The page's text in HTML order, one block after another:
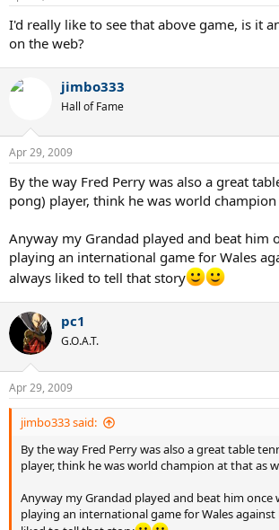
I'd really like to see that above game, is it
on the web?
jimbo333
Hall of Fame
Apr 29, 2009
By the way Fred Perry was also a great
pong) player, think he was world champion
Anyway my Grandad played and beat him
playing an international game for Wales
always liked to tell that story
pc1
G.O.A.T.
Apr 29, 2009
jimbo333 said:
By the way Fred Perry was also a great table
player, think he was world champion at that as
Anyway my Grandad played and beat him once
playing an international game for Wales against